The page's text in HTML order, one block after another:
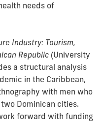
needs of
Industry: Tourism,
Republic (University
a structural analysis
in the Caribbean,
with men who
Dominican cities.
forward with funding